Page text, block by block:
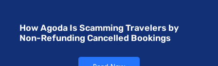
How Agoda Is Scamming Travelers by
Non-Refunding Cancelled Bookings